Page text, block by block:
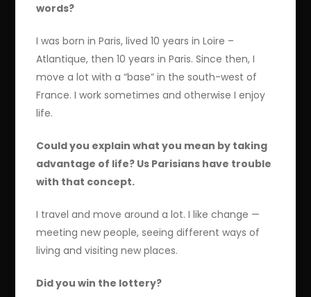
words?
I was born in Paris, lived 10 years in Loire –
Atlantique, then 10 years in Paris. Since then, I
move a lot with a “base” in the south-west of
France. I work sometimes and otherwise I enjoy
life.
Could you explain what you mean by taking
advantage of life? Us Parisians have trouble
with that concept.
I travel and move around a lot. I like change —
meeting new people, seeing different ways of
living and visiting new places.
Did you win the lottery?